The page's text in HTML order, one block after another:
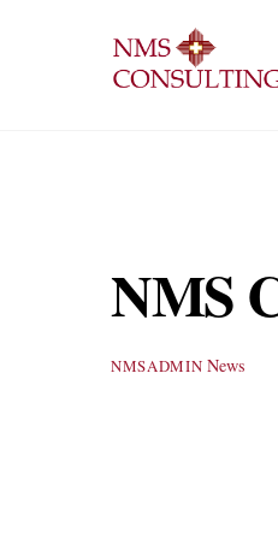
NMS
NMSADMIN News